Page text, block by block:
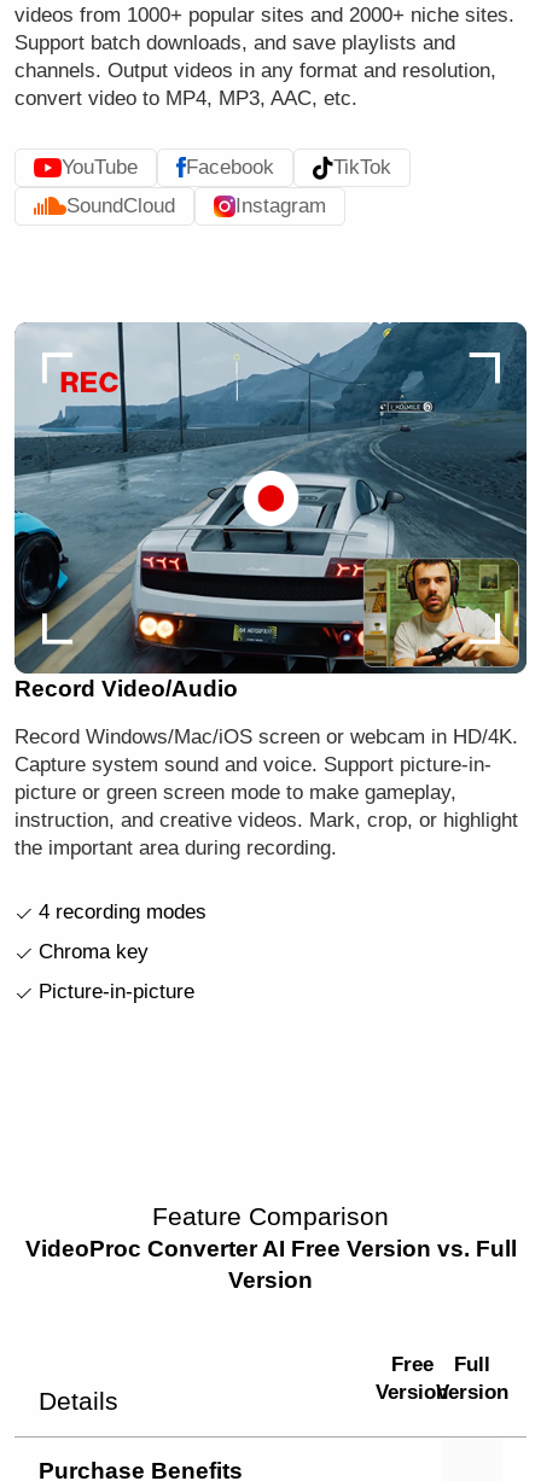
videos from 1000+ popular sites and 2000+ niche sites.
Support batch downloads, and save playlists and
channels. Output videos in any format and resolution,
convert video to MP4, MP3, AAC, etc.
YouTube Facebook
TikTok
SoundCloud
Instagram
Record Video/Audio
Record Windows/Mac/iOS screen or webcam in HD/4K.
Capture system sound and voice. Support picture-in-
picture or green screen mode to make gameplay,
instruction, and creative videos. Mark, crop, or highlight
the important area during recording.
4 recording modes
Chroma key
Picture-in-picture
Feature Comparison
VideoProc Converter AI Free Version vs. Full
Version
Details
Free
Version
Full
Version
Purchase Benefits